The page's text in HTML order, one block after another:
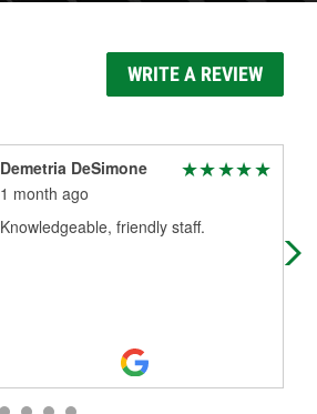
WRITE A REVIEW
Demetria DeSimone
1 month ago
Knowledgeable, friendly staff.